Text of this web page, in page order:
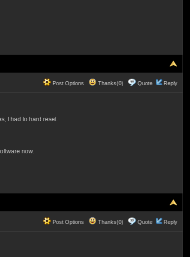
Post Options Thanks(0) Quote Reply
I had to hard reset.
now.
Post Options Thanks(0) Quote Reply